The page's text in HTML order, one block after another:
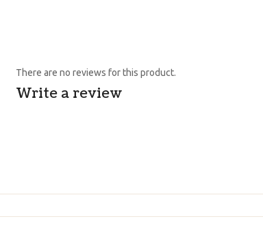
There are no reviews for this product.
Write a review